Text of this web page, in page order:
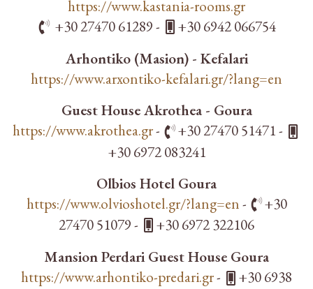
https://www.kastania-rooms.gr
+30 27470 61289 -
+30 6942 066754
Arhontiko (Masion) - Kefalari
https://www.arxontiko-kefalari.gr/?lang=en
Guest House Akrothea - Goura
https://www.akrothea.gr-
+30 27470 51471 -
+30 6972 083241
Olbios Hotel Goura
https://www.olvioshotel.gr/?lang=en-
+30
27470 51079 -
+30 6972 322106
Mansion Perdari Guest House Goura
https://www.arhontiko-predari.gr-
+30 6938